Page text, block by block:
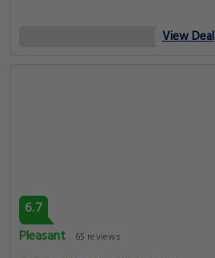
View Deal
6.7
Pleasant
65 reviews